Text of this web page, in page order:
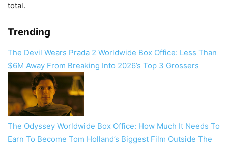
total.
Trending
The Devil Wears Prada 2 Worldwide Box Office: Less Than
$6M Away From Breaking Into 2026’s Top 3 Grossers
The Odyssey Worldwide Box Office: How Much It Needs To
Earn To Become Tom Holland’s Biggest Film Outside The